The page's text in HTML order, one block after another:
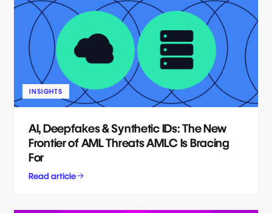
INSIGHTS
AI, Deepfakes & Synthetic IDs: The New
Frontier of AML Threats AMLC Is Bracing
For
Read article